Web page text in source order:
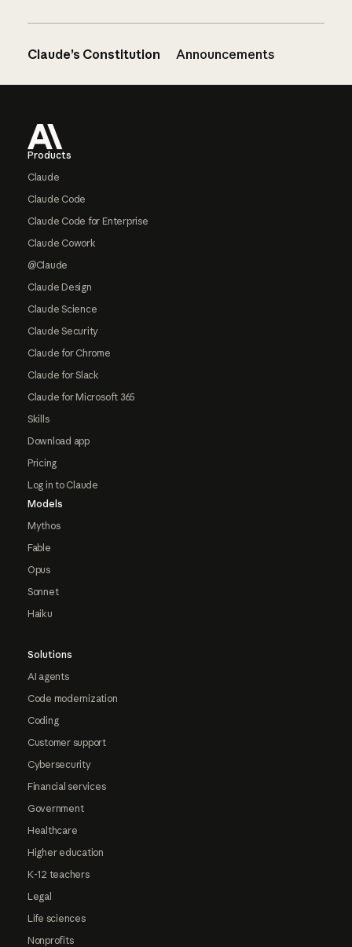
Claude’s Constitution Announcements
Products
Claude
Claude Code
Claude Code for Enterprise
Claude Cowork
@Claude
Claude Design
Claude Science
Claude Security
Claude for Chrome
Claude for Slack
Claude for Microsoft 365
Skills
Download app
Pricing
Log in to Claude
Models
Mythos
Fable
Opus
Sonnet
Haiku
Solutions
AI agents
Code modernization
Coding
Customer support
Cybersecurity
Financial services
Government
Healthcare
Higher education
K-12 teachers
Legal
Life sciences
Nonprofits